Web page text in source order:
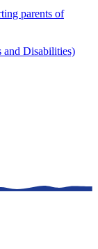
parents of
and Disabilities)